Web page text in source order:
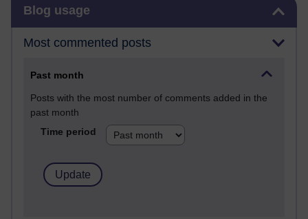
Blog usage
Most commented posts
Past month
Posts with the most number of comments added in the
past month
Time period